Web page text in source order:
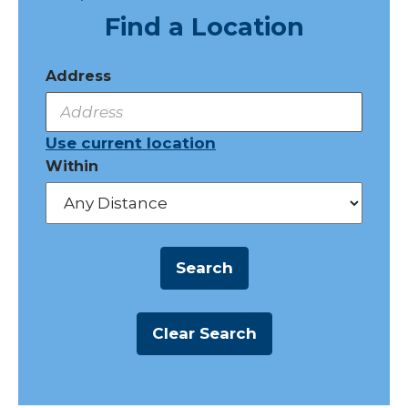
Find a Location
Address
Use current location
Within